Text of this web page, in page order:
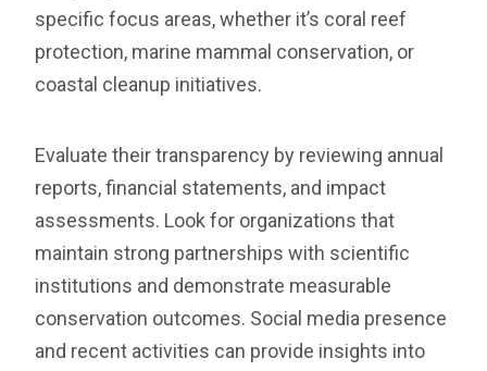
specific focus areas, whether it’s coral reef
protection, marine mammal conservation, or
coastal cleanup initiatives.
Evaluate their transparency by reviewing annual
reports, financial statements, and impact
assessments. Look for organizations that
maintain strong partnerships with scientific
institutions and demonstrate measurable
conservation outcomes. Social media presence
and recent activities can provide insights into